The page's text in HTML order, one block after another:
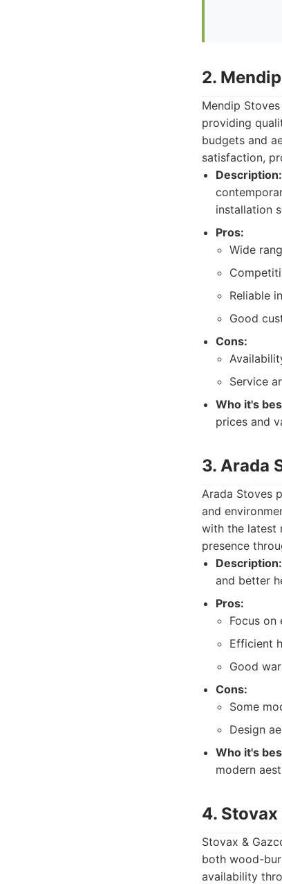
2.
Mendip
providing
budgets and
satisfaction,
Description:
installation
Pros:
Wide
Reliable
Good
Cons:
Service
Who it's
prices and
3. Arada
Arada Stoves
and
with the latest
presence
Description:
and better
Pros:
Focus on
Efficient
Good
Cons:
Some
Design
Who it's
modern
4. Stovax
Stovax &
both wood-
availability